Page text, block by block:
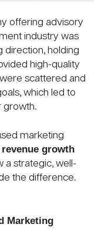
offering advisory
industry was
direction, holding
high-quality
scattered and
which led to
growth.
marketing
revenue growth
a strategic, well-
the difference.
Marketing